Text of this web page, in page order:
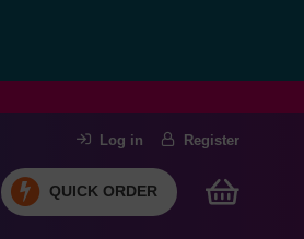
Log in Register
QUICK ORDER